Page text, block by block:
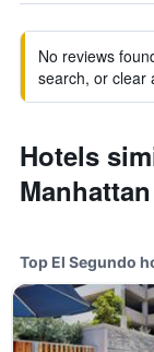
No reviews
search, or clear
Hotels
Top El Segundo